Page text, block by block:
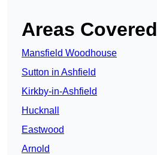
Areas Covered
Mansfield Woodhouse
Sutton in Ashfield
Kirkby-in-Ashfield
Hucknall
Eastwood
Arnold